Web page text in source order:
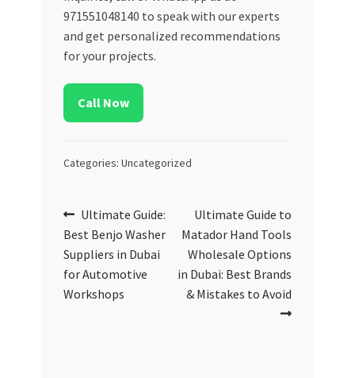
971551048140 to speak with our experts
and get personalized recommendations
for your projects.
Call Now
Categories: Uncategorized
Post
navigation
Previous
post:
Ultimate Guide:
Best Benjo Washer
Suppliers in Dubai
for Automotive
Workshops
Next
post:
Ultimate Guide to
Matador Hand Tools
Wholesale Options
in Dubai: Best Brands
& Mistakes to Avoid